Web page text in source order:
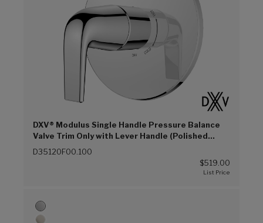
DXV® Modulus Single Handle Pressure Balance
Valve Trim Only with Lever Handle (Polished
Chrome (100))
D35120F00.100
$519.00